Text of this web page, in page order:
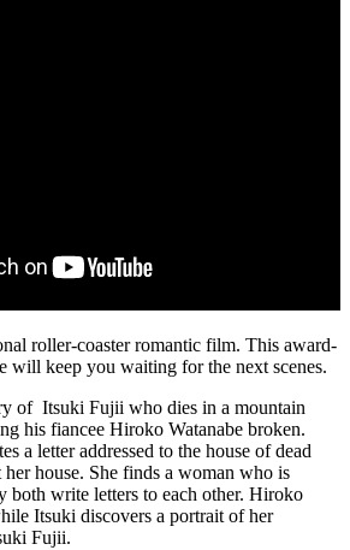
roller-coaster romantic film. This award-
will keep you waiting for the next scenes.
of Itsuki Fujii who dies in a mountain
his fiancee Hiroko Watanabe broken.
a letter addressed to the house of dead
house. She finds a woman who is
both write letters to each other. Hiroko
Itsuki discovers a portrait of her
Fujii.